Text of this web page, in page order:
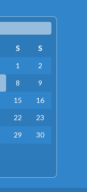
S
S
1
2
8
9
15
16
22
23
29
30